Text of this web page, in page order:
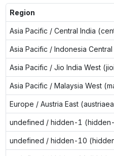
Region
Asia Pacific / Central India
Asia Pacific / Indonesia
Asia Pacific / Jio India West
Asia Pacific / Malaysia West
Europe / Austria East
undefined / hidden-1
undefined / hidden-10